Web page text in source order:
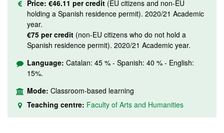
Price: €46.11 per credit (EU citizens and non-EU
holding a Spanish residence permit). 2020/21 Academic
year.
€75 per credit (non-EU citizens who do not hold a
Spanish residence permit). 2020/21 Academic year.
Language: Catalan: 45 % - Spanish: 40 % - English:
15%.
Mode: Classroom-based learning
Teaching centre: Faculty of Arts and Humanities